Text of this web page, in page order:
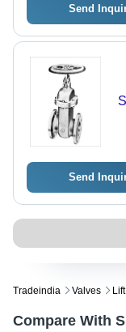
Send
Send
Tradeindia Valves
Compare With